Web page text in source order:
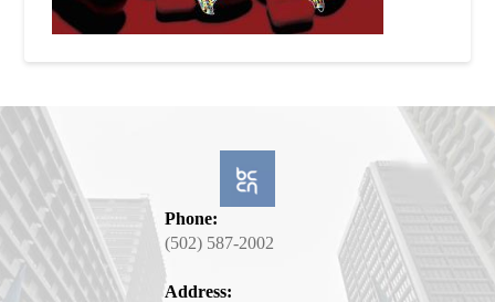
Phone:
(502) 587-2002
Address: